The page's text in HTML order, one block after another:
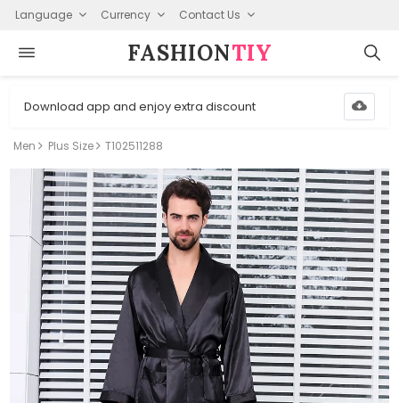
Language Currency Contact Us
FASHION⁠TIY
Download app and enjoy extra discount
Men Plus Size T102511288